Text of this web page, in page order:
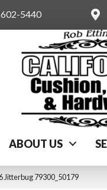
5440
ABOUT US
Jitterbug 79300_50179